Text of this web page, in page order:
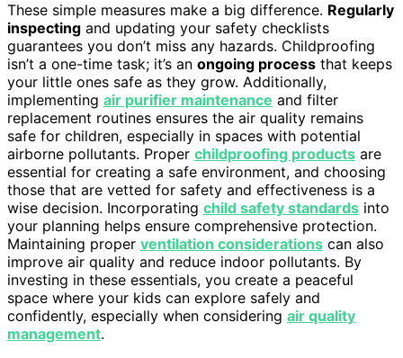
These simple measures make a big difference. Regularly
inspecting and updating your safety checklists
guarantees you don’t miss any hazards. Childproofing
isn’t a one-time task; it’s an ongoing process that keeps
your little ones safe as they grow. Additionally,
implementing air purifier maintenance and filter
replacement routines ensures the air quality remains
safe for children, especially in spaces with potential
airborne pollutants. Proper childproofing products are
essential for creating a safe environment, and choosing
those that are vetted for safety and effectiveness is a
wise decision. Incorporating child safety standards into
your planning helps ensure comprehensive protection.
Maintaining proper ventilation considerations can also
improve air quality and reduce indoor pollutants. By
investing in these essentials, you create a peaceful
space where your kids can explore safely and
confidently, especially when considering air quality
management.